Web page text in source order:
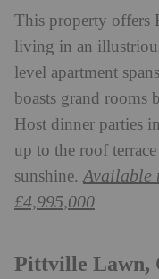
This property offers
living in an
level apartment
boasts grand rooms
Host dinner parties
up to the roof
sunshine.Available
£4,995,000
Pittville Lawn,